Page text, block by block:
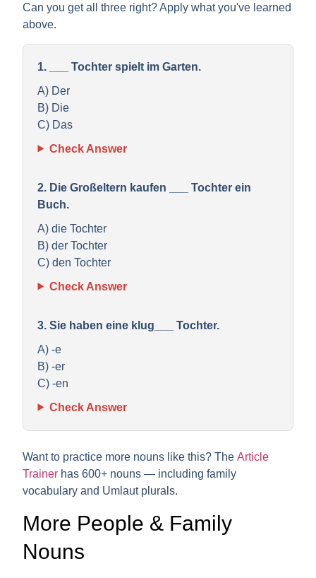
Can you get all three right? Apply what you've learned
above.
1. ___ Tochter spielt im Garten.
A) Der
B) Die
C) Das
Check Answer
2. Die Großeltern kaufen ___ Tochter ein
Buch.
A) die Tochter
B) der Tochter
C) den Tochter
Check Answer
3. Sie haben eine klug___ Tochter.
A) -e
B) -er
C) -en
Check Answer
Want to practice more nouns like this? TheArticle
Trainer has 600+ nouns — including family
vocabulary and Umlaut plurals.
More People & Family
Nouns